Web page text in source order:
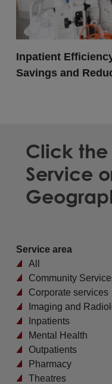
Inpatient
Savings and
Click the
Service
Service area
All
Community
Corporate services
Imaging and
Inpatients
Mental Health
Outpatients
Pharmacy
Theatres